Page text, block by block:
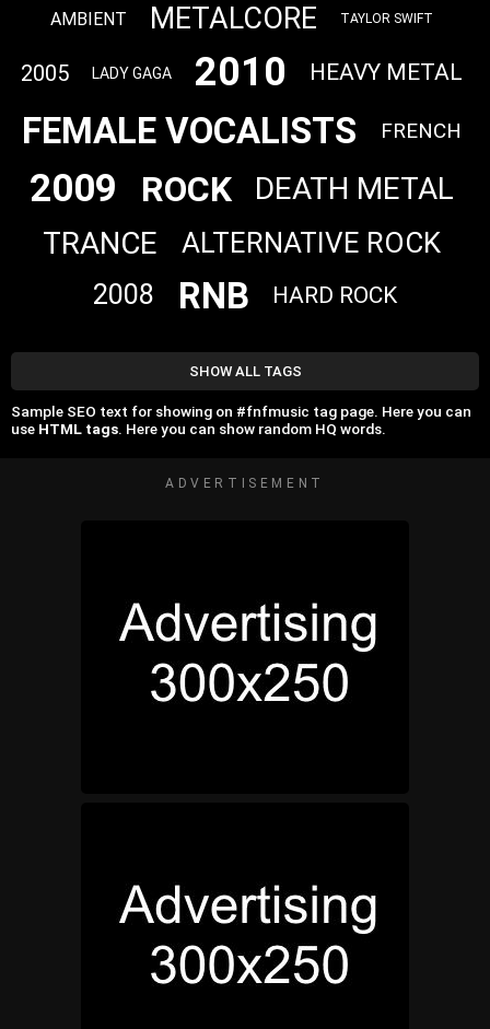
AMBIENT METALCORE TAYLOR SWIFT
2005 LADY GAGA 2010 HEAVY METAL
FEMALE VOCALISTS FRENCH
2009 ROCK
DEATH METAL
TRANCE
ALTERNATIVE ROCK
2008 RNB HARD ROCK
SHOW ALL TAGS
Sample SEO text for showing on #fnfmusic tag page. Here you can
use HTML tags. Here you can show random HQ words.
ADVERTISEMENT